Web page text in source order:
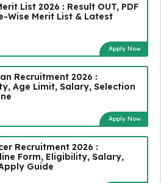
List 2026 : Result OUT, PDF
Wise Merit List & Latest
Apply Now
Recruitment 2026 :
Age Limit, Salary, Selection
Apply Now
Recruitment 2026 :
Form, Eligibility, Salary,
Guide